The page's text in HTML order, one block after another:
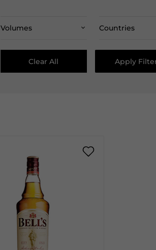
Volumes Countries
Clear All Apply